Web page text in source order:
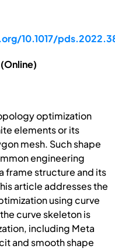
10.1017/
optimization
elements or its
mesh. Such shape
engineering
frame structure and its
article addresses the
using curve
curve skeleton is
including Meta
and smooth shape